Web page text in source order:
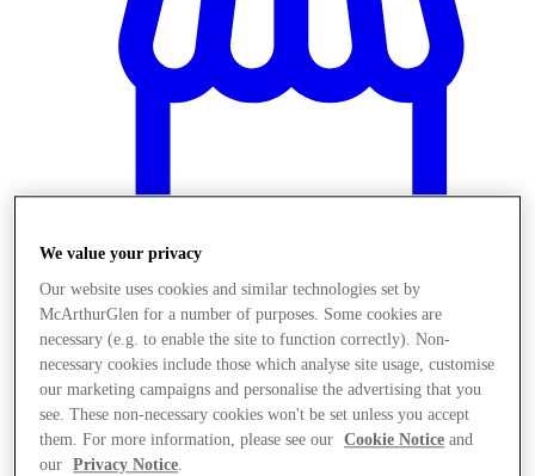
Obchody
We value your privacy
Our website uses cookies and similar technologies set by
McArthurGlen for a number of purposes. Some cookies are
necessary (e.g. to enable the site to function correctly). Non-
necessary cookies include those which analyse site usage, customise
our marketing campaigns and personalise the advertising that you
see. These non-necessary cookies won't be set unless you accept
them. For more information, please see our
Cookie Notice and
our
Privacy Notice.